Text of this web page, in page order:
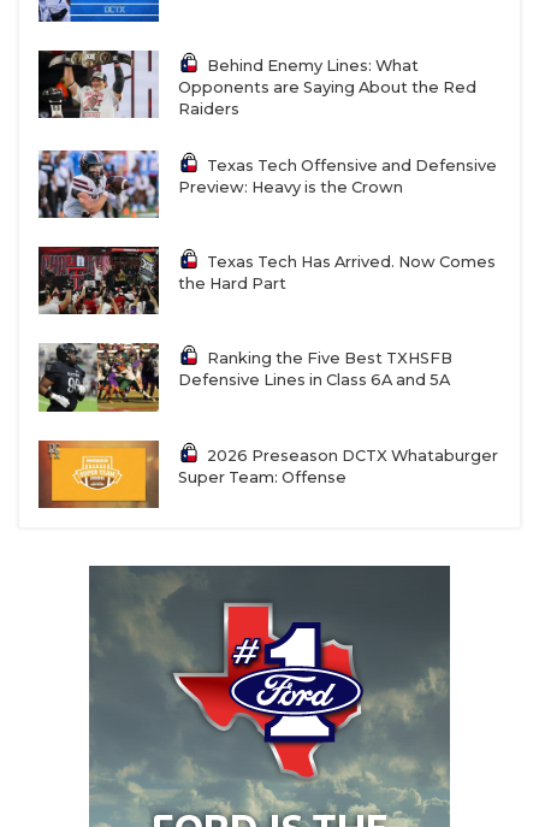
Behind Enemy Lines: What
Opponents are Saying About the Red
Raiders
Texas Tech Offensive and Defensive
Preview: Heavy is the Crown
Texas Tech Has Arrived. Now Comes
the Hard Part
Ranking the Five Best TXHSFB
Defensive Lines in Class 6A and 5A
2026 Preseason DCTX Whataburger
Super Team: Offense